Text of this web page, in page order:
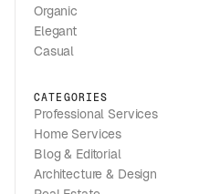
CATEGORIES
Professional Services
Home Services
Blog & Editorial
Architecture & Design
Organic
Elegant
Casual